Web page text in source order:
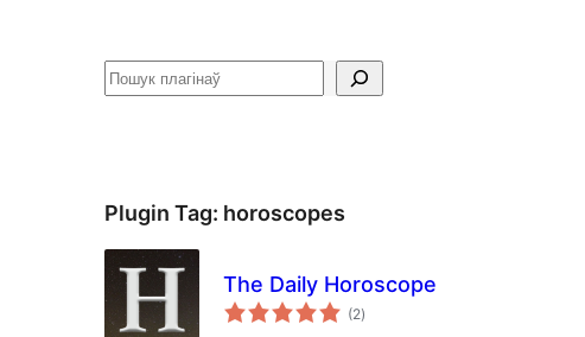
Пошук
Plugin Tag: horoscopes
The Daily Horoscope
(2total
ratings
)